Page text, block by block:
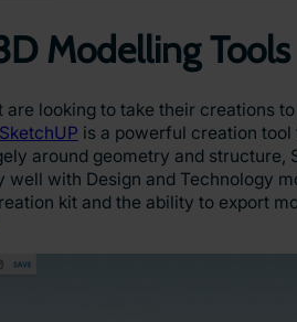
Modelling Tools
are looking to take their creations
SketchUP is a powerful creation
around geometry and
well with Design and Technology
kit and the ability to export